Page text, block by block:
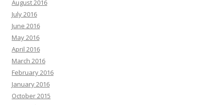
August 2016
July 2016
June 2016
May 2016
April 2016
March 2016
February 2016
January 2016
October 2015